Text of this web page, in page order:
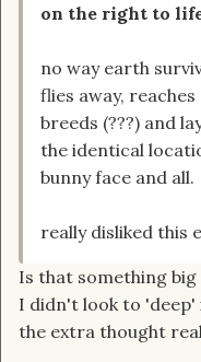
on the right to
no way earth
flies away,
breeds (???) and
the identical
bunny face and all.
really disliked this
Is that something
I didn't look to
the extra thought